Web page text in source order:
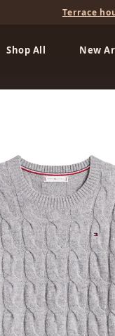
Terrace
Shop All New